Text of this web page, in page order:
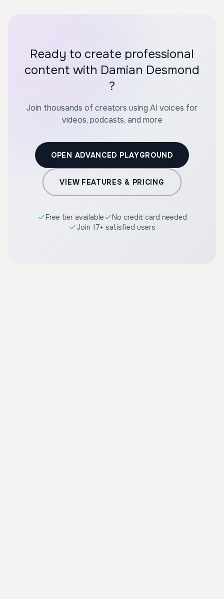
Ready to create professional
content with Damian Desmond
?
Join thousands of creators using AI voices for
videos, podcasts, and more
OPEN ADVANCED PLAYGROUND
VIEW FEATURES & PRICING
Free tier available
No credit card needed
Join 17+ satisfied users